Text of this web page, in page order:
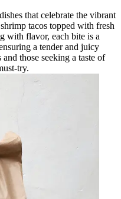
that celebrate the vibrant
tacos topped with fresh
with flavor, each bite is a
a tender and juicy
those seeking a taste of
try.